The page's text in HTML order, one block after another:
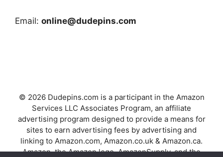
Email: online@dudepins.com
© 2026 Dudepins.com is a participant in the Amazon
Services LLC Associates Program, an affiliate
advertising program designed to provide a means for
sites to earn advertising fees by advertising and
linking to Amazon.com, Amazon.co.uk & Amazon.ca.
Amazon, the Amazon logo, AmazonSupply, and the